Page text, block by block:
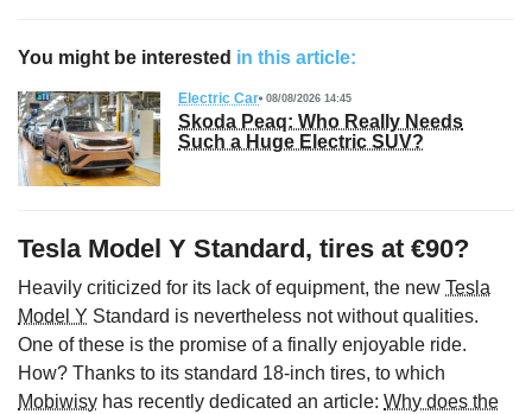
You might be interested in this article:
Electric Car 08/08/2026 14:45
Skoda Peaq: Who Really Needs
Such a Huge Electric SUV?
Tesla Model Y Standard, tires at €90?
Heavily criticized for its lack of equipment, the new Tesla
Model Y Standard is nevertheless not without qualities.
One of these is the promise of a finally enjoyable ride.
How? Thanks to its standard 18-inch tires, to which
Mobiwisy has recently dedicated an article: Why does the